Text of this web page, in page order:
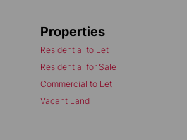
Properties
Residential to Let
Residential for Sale
Commercial to Let
Vacant Land